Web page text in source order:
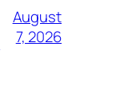
August
7, 2026